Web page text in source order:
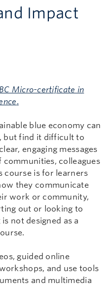
Impact
Micro-certificate in
.
blue economy can
but find it difficult to
engaging messages
colleagues
course is for learners
they communicate
work or community,
out or looking to
not designed as a
guided online
and use tools
and multimedia